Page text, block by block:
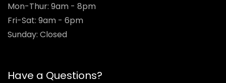
Mon-Thur: 9am - 8pm
Fri-Sat: 9am - 6pm
Sunday: Closed
Have a Questions?